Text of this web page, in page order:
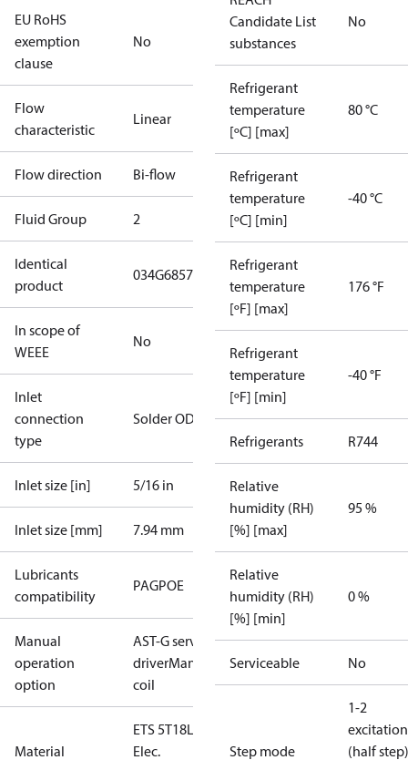
EU RoHS
exemption
clause
No
Flow
characteristic
Linear
Flow direction Bi-flow
Fluid Group 2
Identical
product
034G6857
In scope of
WEEE
No
Inlet
connection
type
Solder ODM
Inlet size [in] 5/16 in
Inlet size [mm] 7.94 mm
Lubricants
compatibility
PAGPOE
Manual
operation
option
AST-G service
driverManual
coil
Material
ETS 5T18L
Elec.
Candidate List
substances
No
Refrigerant
temperature
[ºC] [max]
80 °C
Refrigerant
temperature
[ºC] [min]
-40 °C
Refrigerant
temperature
[ºF] [max]
176 °F
Refrigerant
temperature
[ºF] [min]
-40 °F
Refrigerants R744
Relative
humidity (RH)
[%] [max]
95 %
Relative
humidity (RH)
[%] [min]
0 %
Serviceable No
Step mode
1-2
excitation
(half step)